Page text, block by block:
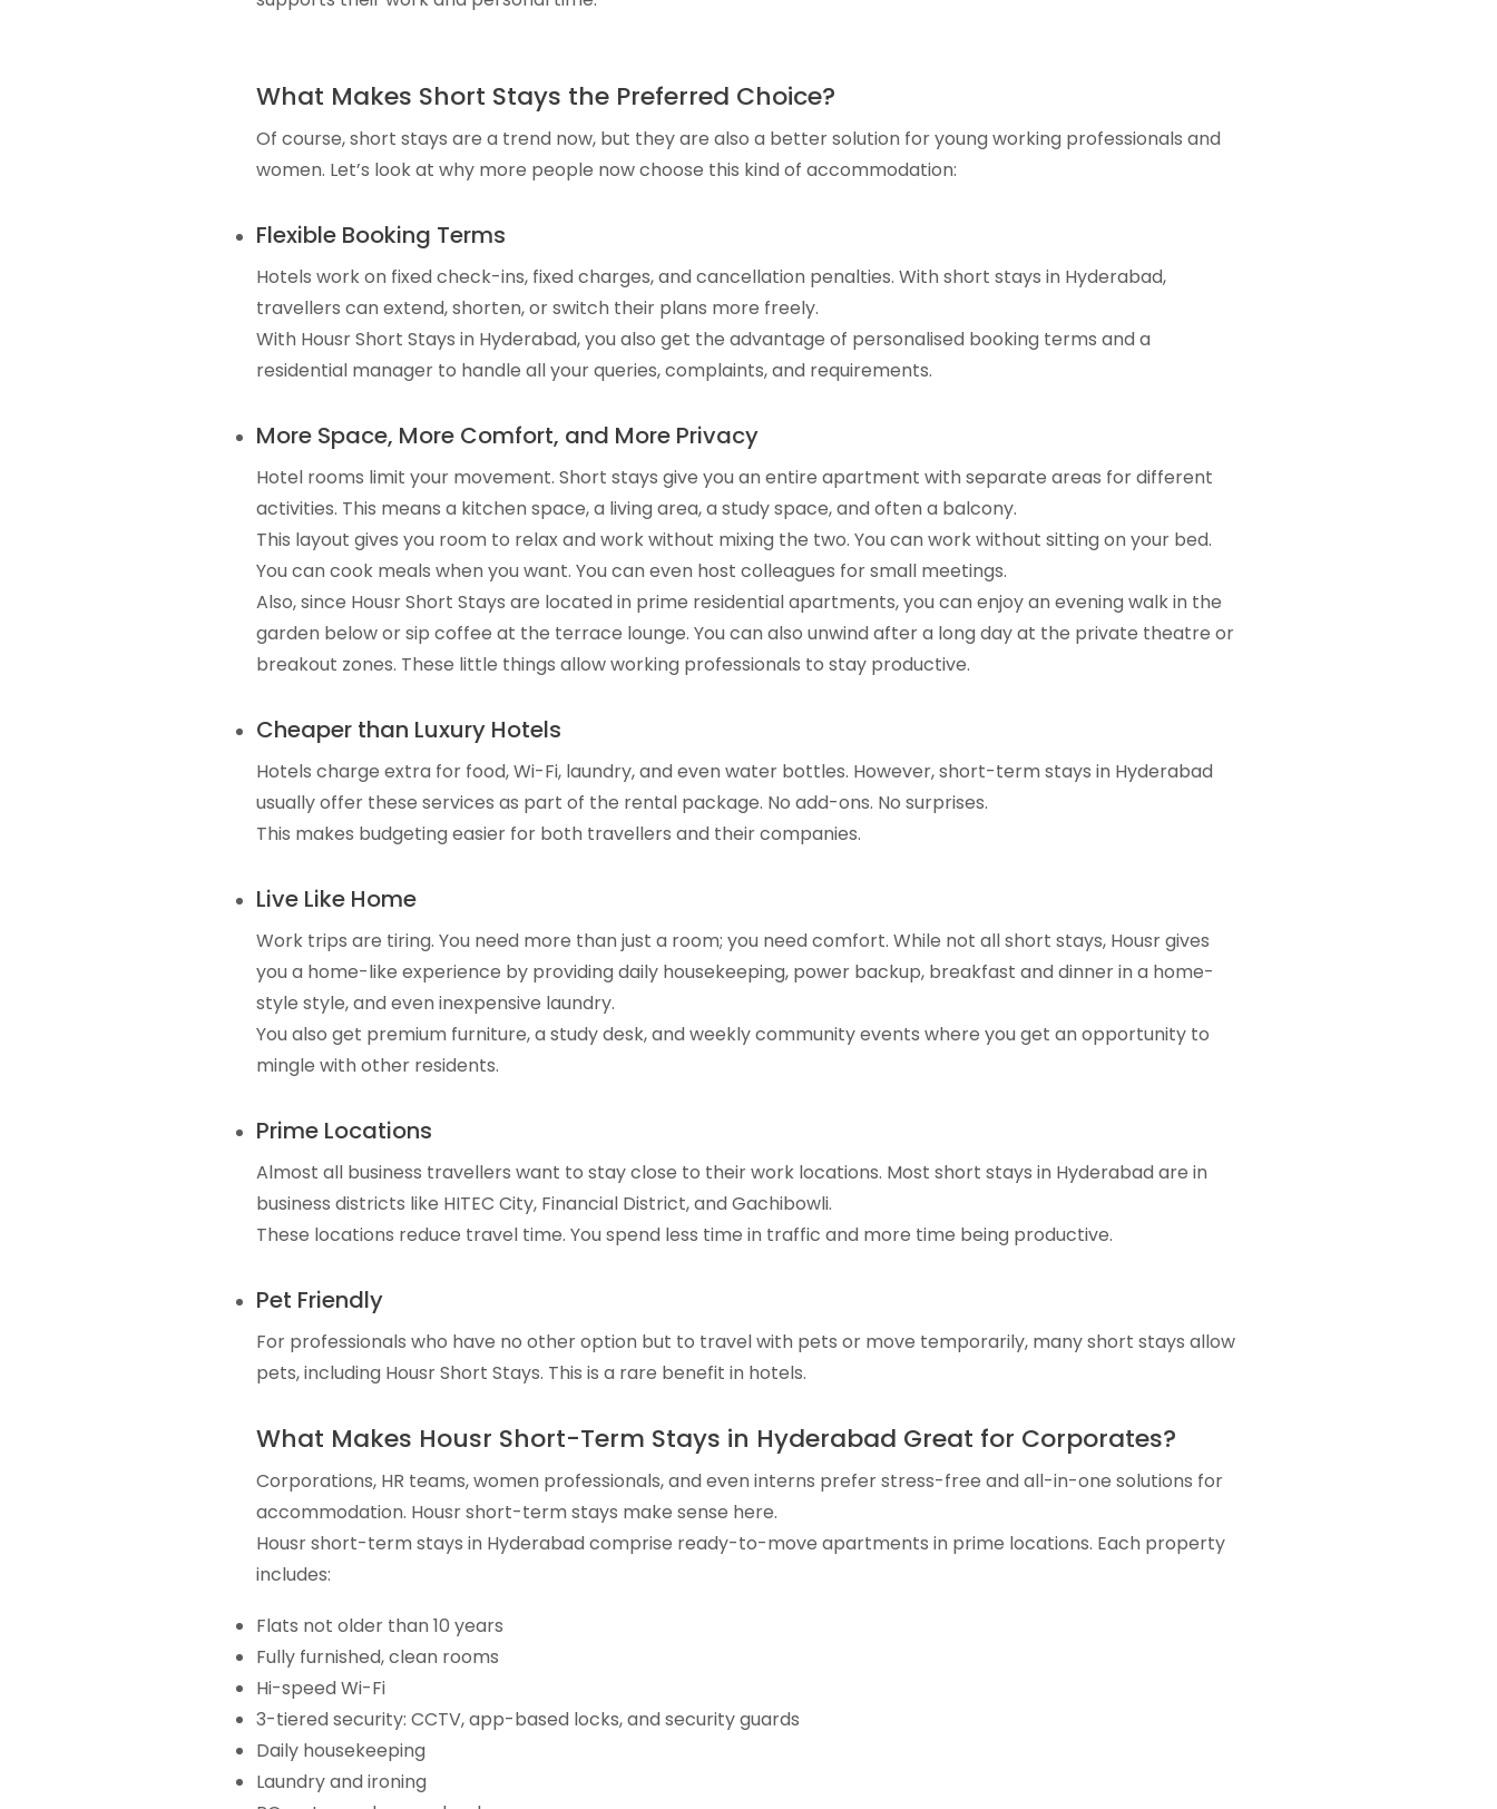
What Makes Short Stays the Preferred Choice?
Of course, short stays are a trend now, but they are also a better solution for young working professionals and
women. Let’s look at why more people now choose this kind of accommodation:
Flexible Booking Terms
Hotels work on fixed check-ins, fixed charges, and cancellation penalties. With short stays in Hyderabad,
travellers can extend, shorten, or switch their plans more freely.
With Housr Short Stays in Hyderabad, you also get the advantage of personalised booking terms and a
residential manager to handle all your queries, complaints, and requirements.
More Space, More Comfort, and More Privacy
Hotel rooms limit your movement. Short stays give you an entire apartment with separate areas for different
activities. This means a kitchen space, a living area, a study space, and often a balcony.
This layout gives you room to relax and work without mixing the two. You can work without sitting on your bed.
You can cook meals when you want. You can even host colleagues for small meetings.
Also, since Housr Short Stays are located in prime residential apartments, you can enjoy an evening walk in the
garden below or sip coffee at the terrace lounge. You can also unwind after a long day at the private theatre or
breakout zones. These little things allow working professionals to stay productive.
Cheaper than Luxury Hotels
Hotels charge extra for food, Wi-Fi, laundry, and even water bottles. However, short-term stays in Hyderabad
usually offer these services as part of the rental package. No add-ons. No surprises.
This makes budgeting easier for both travellers and their companies.
Live Like Home
Work trips are tiring. You need more than just a room; you need comfort. While not all short stays, Housr gives
you a home-like experience by providing daily housekeeping, power backup, breakfast and dinner in a home-
style style, and even inexpensive laundry.
You also get premium furniture, a study desk, and weekly community events where you get an opportunity to
mingle with other residents.
Prime Locations
Almost all business travellers want to stay close to their work locations. Most short stays in Hyderabad are in
business districts like HITEC City, Financial District, and Gachibowli.
These locations reduce travel time. You spend less time in traffic and more time being productive.
Pet Friendly
For professionals who have no other option but to travel with pets or move temporarily, many short stays allow
pets, including Housr Short Stays. This is a rare benefit in hotels.
What Makes Housr Short-Term Stays in Hyderabad Great for Corporates?
Corporations, HR teams, women professionals, and even interns prefer stress-free and all-in-one solutions for
accommodation. Housr short-term stays make sense here.
Housr short-term stays in Hyderabad comprise ready-to-move apartments in prime locations. Each property
includes:
Flats not older than 10 years
Fully furnished, clean rooms
Hi-speed Wi-Fi
3-tiered security: CCTV, app-based locks, and security guards
Daily housekeeping
Laundry and ironing